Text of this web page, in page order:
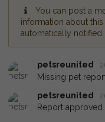
You can post a
information about
automatically notified.
petsreunited
Missing pet
petsreunited
Report approved